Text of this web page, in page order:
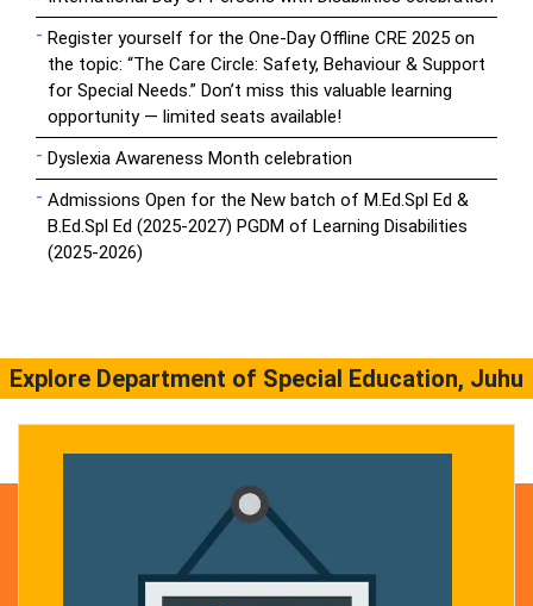
Register yourself for the One-Day Offline CRE 2025 on
the topic: “The Care Circle: Safety, Behaviour & Support
for Special Needs.” Don’t miss this valuable learning
opportunity — limited seats available!
Dyslexia Awareness Month celebration
Admissions Open for the New batch of M.Ed.Spl Ed &
B.Ed.Spl Ed (2025-2027) PGDM of Learning Disabilities
(2025-2026)
Explore Department of Special Education, Juhu